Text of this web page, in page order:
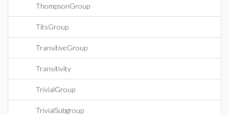
ThompsonGroup
TitsGroup
TransitiveGroup
Transitivity
TrivialGroup
TrivialSubgroup